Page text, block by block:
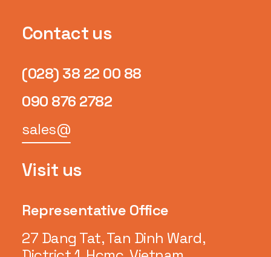
Contact us
(028) 38 22 00 88
090 876 2782
sales@
Visit us
Representative Office
27 Dang Tat, Tan Dinh Ward,